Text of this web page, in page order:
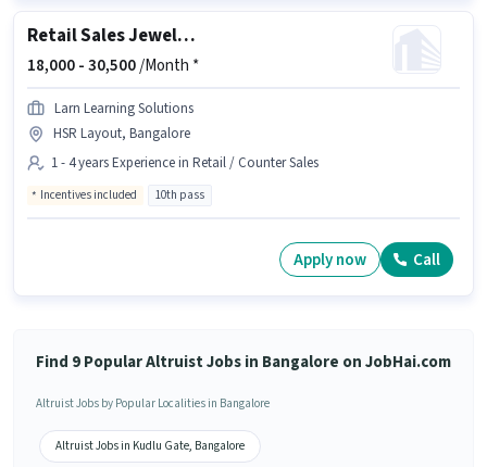
Retail Sales Jewellery Salesman
18,000 -30,500/Month *
Larn Learning Solutions
HSR Layout, Bangalore
1 - 4 years Experience in Retail / Counter Sales
Incentives included 10th pass
Apply now Call
Find 9 Popular Altruist Jobs in Bangalore on JobHai.com
Altruist Jobs by Popular Localities in Bangalore
Altruist Jobs in Kudlu Gate, Bangalore